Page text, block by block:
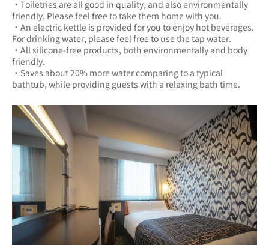
・Toiletries are all good in quality, and also environmentally
・An electric kettle is provided for you to enjoy hot beverages.
・All silicone-free products, both environmentally and body
・Saves about 20% more water comparing to a typical